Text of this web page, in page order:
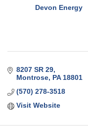
Devon Energy
8207 SR 29
Montrose PA 18801
(570) 278-3518
Visit Website